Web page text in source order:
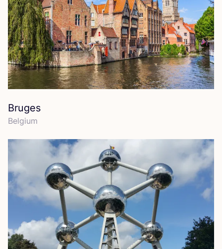
Bruges
Belgium